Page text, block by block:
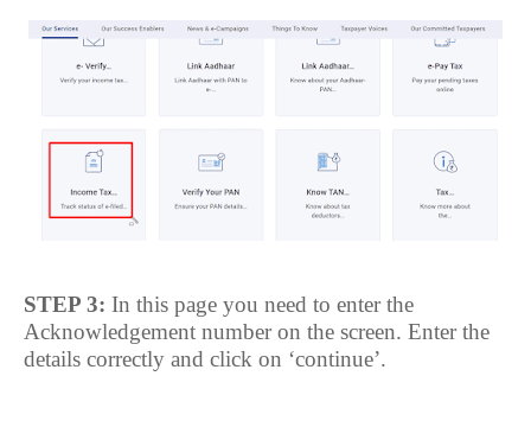
STEP 3: In this page you need to enter the
Acknowledgement number on the screen. Enter the
details correctly and click on ‘continue’.